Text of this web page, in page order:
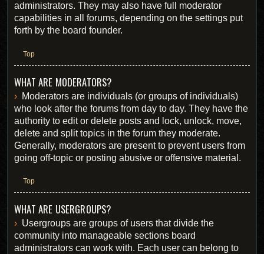
administrators. They may also have full moderator
capabilities in all forums, depending on the settings put
forth by the board founder.
Top
WHAT ARE MODERATORS?
Moderators are individuals (or groups of individuals)
who look after the forums from day to day. They have the
authority to edit or delete posts and lock, unlock, move,
delete and split topics in the forum they moderate.
Generally, moderators are present to prevent users from
going off-topic or posting abusive or offensive material.
Top
WHAT ARE USERGROUPS?
Usergroups are groups of users that divide the
community into manageable sections board
administrators can work with. Each user can belong to